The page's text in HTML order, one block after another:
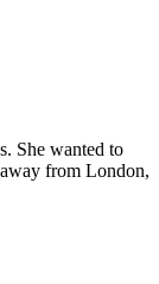
She wanted to
from London,